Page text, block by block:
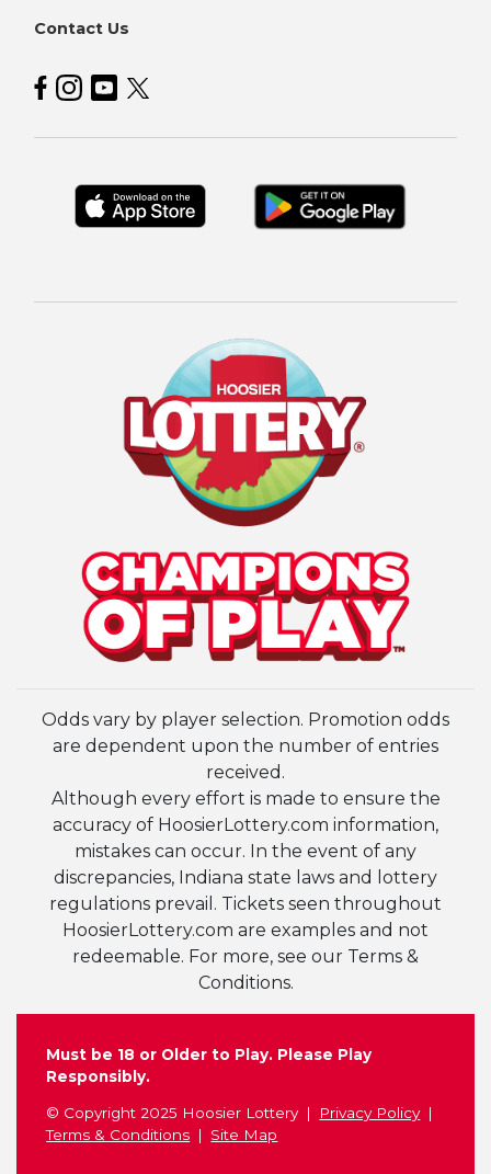
Contact Us
Hoosier Lottery on Facebook
Hoosier Lottery on Instagram
Hoosier Lottery on YouTube
Hoosier Lottery on Twitter
Odds vary by player selection. Promotion odds
are dependent upon the number of entries
received.
Although every effort is made to ensure the
accuracy of HoosierLottery.com information,
mistakes can occur. In the event of any
discrepancies, Indiana state laws and lottery
regulations prevail. Tickets seen throughout
HoosierLottery.com are examples and not
redeemable. For more, see our Terms &
Conditions.
Must be 18 or Older to Play. Please Play
Responsibly.
© Copyright 2025 Hoosier Lottery
Privacy Policy
Terms & Conditions
Site Map